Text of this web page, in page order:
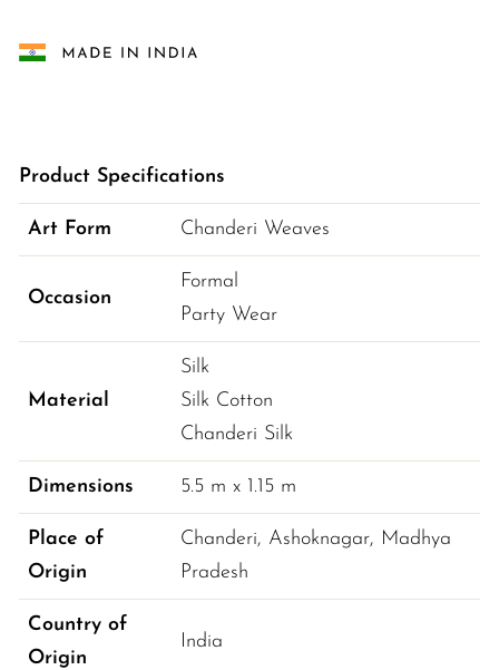
Product Specifications
Art Form Chanderi Weaves
Occasion
Formal
Party Wear
Material
Silk
Silk Cotton
Chanderi Silk
Dimensions 5.5 m x 1.15 m
Place of
Origin
Chanderi, Ashoknagar, Madhya
Pradesh
Country of
Origin
India